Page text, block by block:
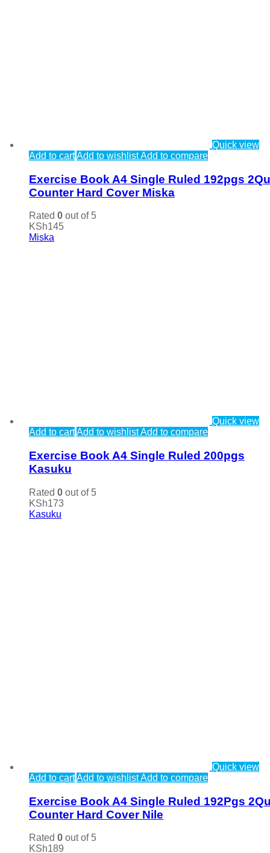
Quick view
Add to cartAdd to wishlistAdd to compare
Exercise Book A4 Single Ruled 192pgs
Counter Hard Cover Miska
Rated 0 out of 5
KSh145
Miska
Quick view
Add to cartAdd to wishlistAdd to compare
Exercise Book A4 Single Ruled 200pgs
Kasuku
Rated 0 out of 5
KSh173
Kasuku
Quick view
Add to cartAdd to wishlistAdd to compare
Exercise Book A4 Single Ruled 192Pgs
Counter Hard Cover Nile
Rated 0 out of 5
KSh189